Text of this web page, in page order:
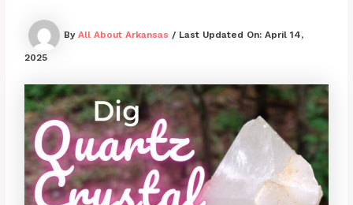
ByAll About Arkansas / Last Updated On: April 14,
2025